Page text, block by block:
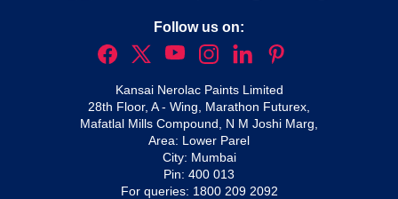
Follow us on:
Kansai Nerolac Paints Limited
28th Floor, A - Wing, Marathon Futurex,
Mafatlal Mills Compound, N M Joshi Marg,
Area: Lower Parel
City: Mumbai
Pin: 400 013
For queries: 1800 209 2092